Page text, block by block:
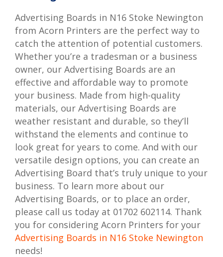
Advertising Boards in N16 Stoke Newington
from Acorn Printers are the perfect way to
catch the attention of potential customers.
Whether you’re a tradesman or a business
owner, our Advertising Boards are an
effective and affordable way to promote
your business. Made from high-quality
materials, our Advertising Boards are
weather resistant and durable, so they’ll
withstand the elements and continue to
look great for years to come. And with our
versatile design options, you can create an
Advertising Board that’s truly unique to your
business. To learn more about our
Advertising Boards, or to place an order,
please call us today at 01702 602114. Thank
you for considering Acorn Printers for your
Advertising Boards in N16 Stoke Newington
needs!